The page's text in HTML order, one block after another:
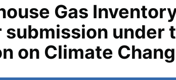
Gas
submission under
on Climate